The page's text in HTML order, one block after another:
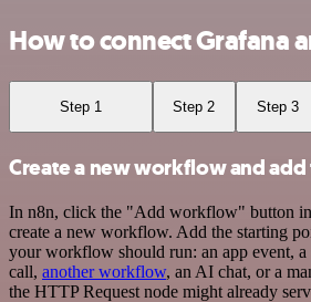
How to connect Grafana
Step 1 Step 2 Step 3
Create a new workflow and
In n8n, click the "Add workflow" button
create a new workflow. Add the starting
your workflow should run: an app event, a
call, another workflow, an AI chat, or a
the HTTP Request node might already